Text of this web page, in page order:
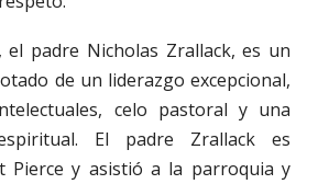
el padre Nicholas Zrallack, es un
de un liderazgo excepcional,
celo pastoral y una
El padre Zrallack es
Pierce y asistió a la parroquia y